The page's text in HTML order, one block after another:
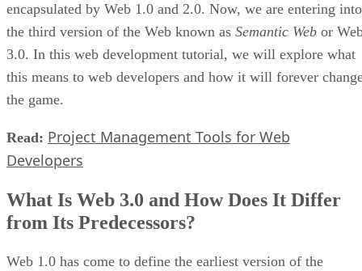
encapsulated by Web 1.0 and 2.0. Now, we are entering into
the third version of the Web known as Semantic Web or
3.0. In this web development tutorial, we will explore what
this means to web developers and how it will forever
the game.
Read: Project Management Tools for Web
Developers
What Is Web 3.0 and How Does It Differ
from Its Predecessors?
Web 1.0 has come to define the earliest version of the